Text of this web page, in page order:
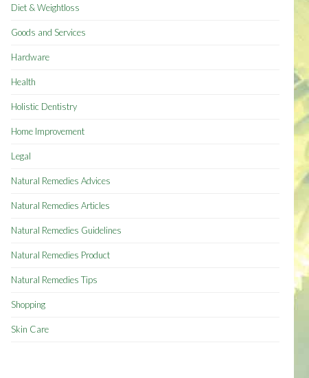
Diet & Weightloss
Goods and Services
Hardware
Health
Holistic Dentistry
Home Improvement
Legal
Natural Remedies Advices
Natural Remedies Articles
Natural Remedies Guidelines
Natural Remedies Product
Natural Remedies Tips
Shopping
Skin Care